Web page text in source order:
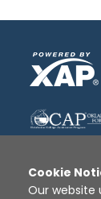
Cookie
Our website